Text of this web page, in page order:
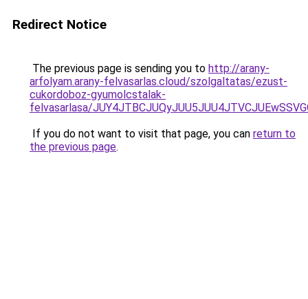
Redirect Notice
The previous page is sending you to http://arany-
arfolyam.arany-felvasarlas.cloud/szolgaltatas/ezust-
cukordoboz-gyumolcstalak-
felvasarlasa/
If you do not want to visit that page, you can return to
the previous page.